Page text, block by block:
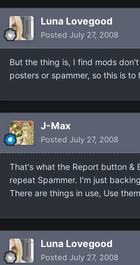
Luna Lovegood
Posted July 27, 2008
But the thing is, I find mods
posters or spammer, so this is
J-Max
Posted July 27, 2008
That's what the Report button &
repeat Spammer. I'm just
There are things in use, Use
Luna Lovegood
Posted July 27, 2008